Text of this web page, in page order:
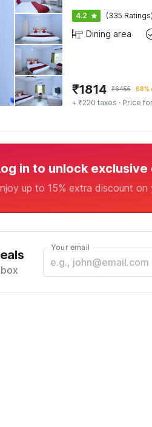
4.2 (335 Ratings)
Dining area
₹1814 ₹6455 68%
+ ₹220 taxes · Price
in to unlock exclusive
up to 15% extra discount on
Your email